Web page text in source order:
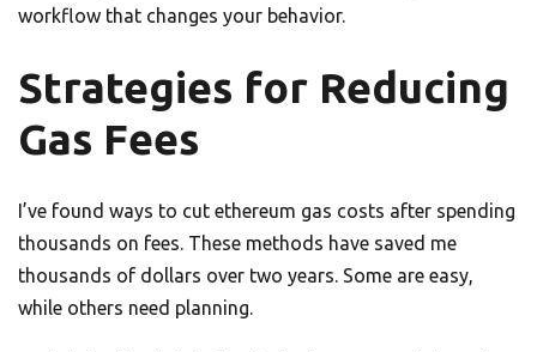
workflow that changes your behavior.
Strategies for Reducing
Gas Fees
I’ve found ways to cut ethereum gas costs after spending
thousands on fees. These methods have saved me
thousands of dollars over two years. Some are easy,
while others need planning.